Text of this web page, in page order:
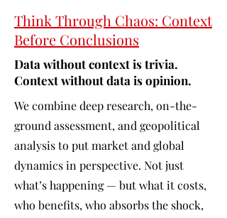
Think Through Chaos: Context
Before Conclusions
Data without context is trivia.
Context without data is opinion.
We combine deep research, on-the-
ground assessment, and geopolitical
analysis to put market and global
dynamics in perspective. Not just
what’s happening — but what it costs,
who benefits, who absorbs the shock,